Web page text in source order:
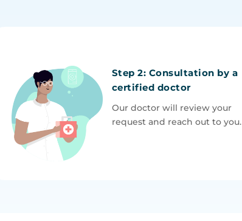
Step 2: Consultation by a
certified doctor
Our doctor will review your
request and reach out to you.